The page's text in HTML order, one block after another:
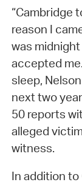
“Cambridge
reason I
was
accepted
sleep,
next two
50 reports
alleged
witness.
In addition